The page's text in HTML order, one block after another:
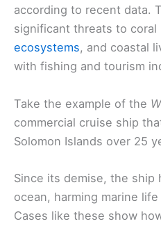
according to recent data.
significant threats to coral
ecosystems, and coastal
with fishing and tourism
Take the example of the
commercial cruise ship
Solomon Islands over 25
Since its demise, the ship
ocean, harming marine
Cases like these show